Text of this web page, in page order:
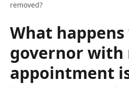
removed?
What happens
governor with
appointment